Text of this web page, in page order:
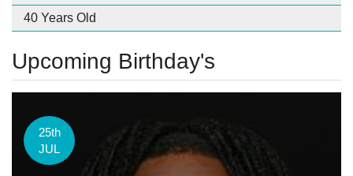
40 Years Old
Upcoming Birthday's
25th
JUL